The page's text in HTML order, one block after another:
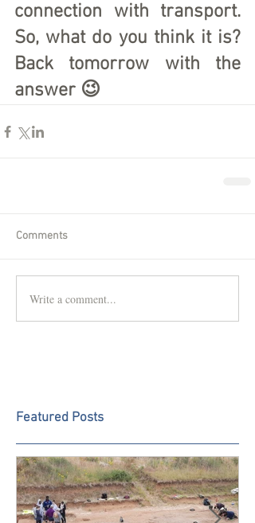
connection with transport.
So, what do you think it is?
Back tomorrow with the
answer 😉
Comments
Write a comment...
Featured Posts